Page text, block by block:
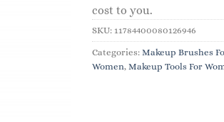
cost to you.
SKU: 11784400080126946
Categories: Makeup Brushes
Women, Makeup Tools For